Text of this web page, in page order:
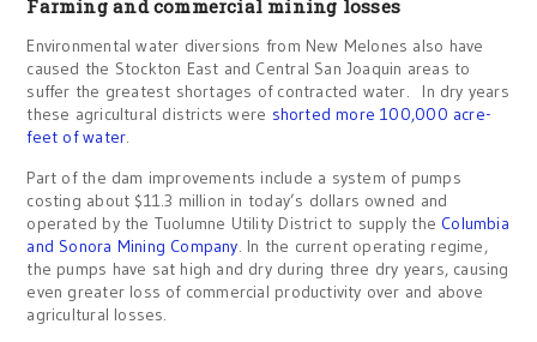
Farming and commercial mining losses
Environmental water diversions from New Melones also have
caused the Stockton East and Central San Joaquin areas to
suffer the greatest shortages of contracted water. In dry years
these agricultural districts were shorted more 100,000 acre-
feet of water.
Part of the dam improvements include a system of pumps
costing about $11.3 million in today’s dollars owned and
operated by the Tuolumne Utility District to supply the Columbia
and Sonora Mining Company. In the current operating regime,
the pumps have sat high and dry during three dry years, causing
even greater loss of commercial productivity over and above
agricultural losses.